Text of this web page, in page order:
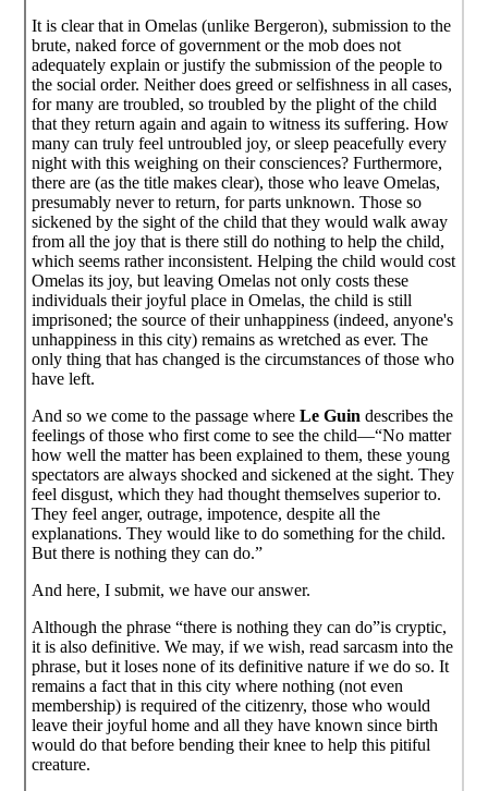
It is clear that in Omelas (unlike Bergeron), submission to the
brute, naked force of government or the mob does not
adequately explain or justify the submission of the people to
the social order. Neither does greed or selfishness in all cases,
for many are troubled, so troubled by the plight of the child
that they return again and again to witness its suffering. How
many can truly feel untroubled joy, or sleep peacefully every
night with this weighing on their consciences? Furthermore,
there are (as the title makes clear), those who leave Omelas,
presumably never to return, for parts unknown. Those so
sickened by the sight of the child that they would walk away
from all the joy that is there still do nothing to help the child,
which seems rather inconsistent. Helping the child would cost
Omelas its joy, but leaving Omelas not only costs these
individuals their joyful place in Omelas, the child is still
imprisoned; the source of their unhappiness (indeed, anyone's
unhappiness in this city) remains as wretched as ever. The
only thing that has changed is the circumstances of those who
have left.
And so we come to the passage whereLe Guin describes the
feelings of those who first come to see the child—“No matter
how well the matter has been explained to them, these young
spectators are always shocked and sickened at the sight. They
feel disgust, which they had thought themselves superior to.
They feel anger, outrage, impotence, despite all the
explanations. They would like to do something for the child.
But there is nothing they can do.”
And here, I submit, we have our answer.
Although the phrase “there is nothing they can do”is cryptic,
it is also definitive. We may, if we wish, read sarcasm into the
phrase, but it loses none of its definitive nature if we do so. It
remains a fact that in this city where nothing (not even
membership) is required of the citizenry, those who would
leave their joyful home and all they have known since birth
would do that before bending their knee to help this pitiful
creature.